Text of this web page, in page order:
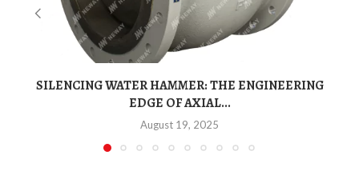
SILENCING WATER HAMMER: THE ENGINEERING
EDGE OF AXIAL...
August 19, 2025